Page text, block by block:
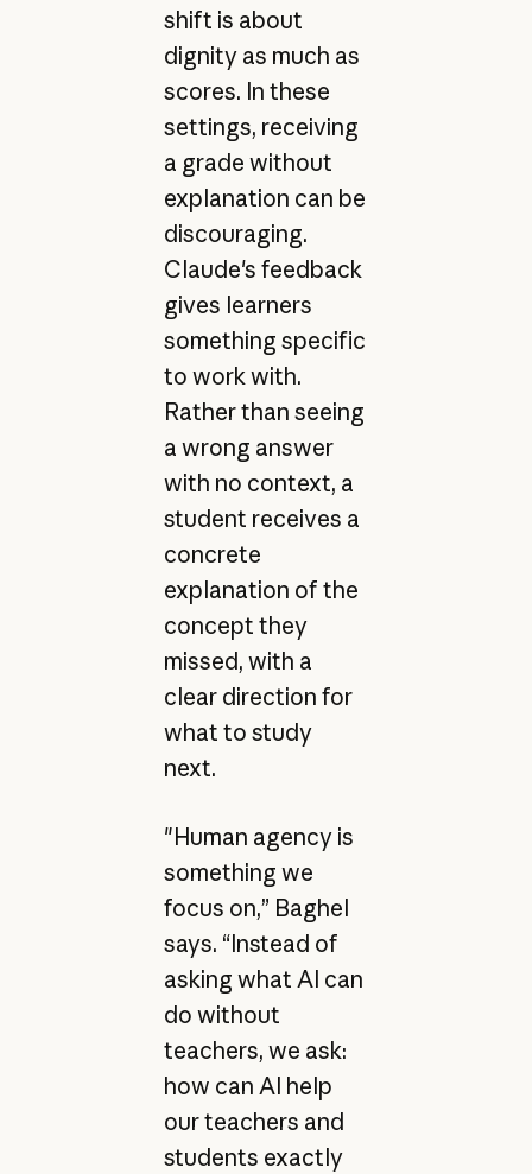
shift is about
dignity as much as
scores. In these
settings, receiving
a grade without
explanation can be
discouraging.
Claude's feedback
gives learners
something specific
to work with.
Rather than seeing
a wrong answer
with no context, a
student receives a
concrete
explanation of the
concept they
missed, with a
clear direction for
what to study
next.
"Human agency is
something we
focus on,” Baghel
says. “Instead of
asking what AI can
do without
teachers, we ask:
how can AI help
our teachers and
students exactly